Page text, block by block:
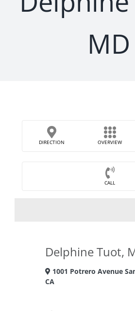
MD
DIRECTION OVERVIEW
CALL
Delphine Tuot,
1001 Potrero Avenue
CA